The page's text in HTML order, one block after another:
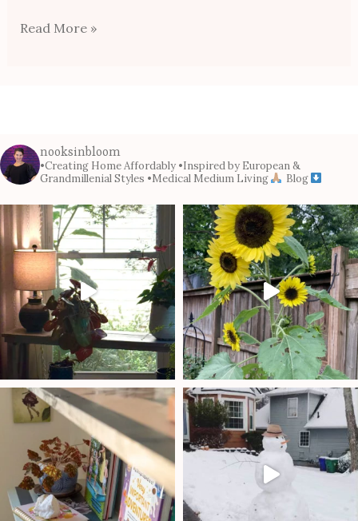
Read More »
nooksinbloom
•Creating Home Affordably •Inspired by European &
Grandmillenial Styles •Medical Medium Living Blog